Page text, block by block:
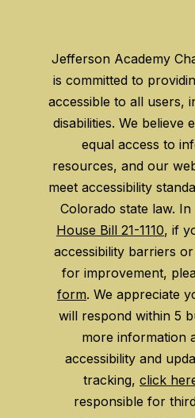
Jefferson Academy
is committed to
accessible to all users,
disabilities. We believe
equal access to
resources, and our
meet accessibility
Colorado state law.
House Bill 21-1110, if
accessibility barriers
for improvement,
form. We appreciate
will respond within 5
more information
accessibility and
tracking, click
responsible for